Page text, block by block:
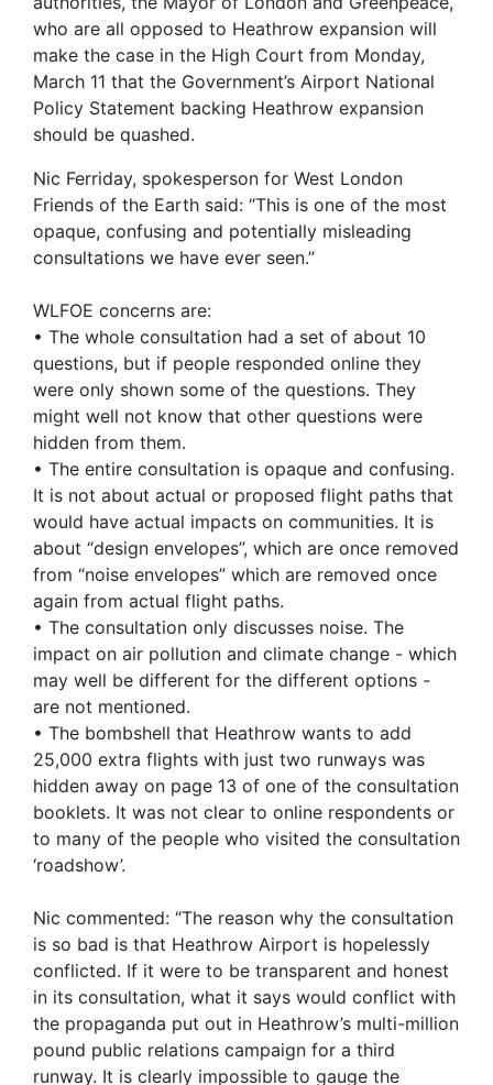
who are all opposed to Heathrow expansion will
make the case in the High Court from Monday,
March 11 that the Government’s Airport National
Policy Statement backing Heathrow expansion
should be quashed.
Nic Ferriday, spokesperson for West London
Friends of the Earth said: “This is one of the most
opaque, confusing and potentially misleading
consultations we have ever seen.”
WLFOE concerns are:
• The whole consultation had a set of about 10
questions, but if people responded online they
were only shown some of the questions. They
might well not know that other questions were
hidden from them.
• The entire consultation is opaque and confusing.
It is not about actual or proposed flight paths that
would have actual impacts on communities. It is
about “design envelopes”, which are once removed
from “noise envelopes” which are removed once
again from actual flight paths.
• The consultation only discusses noise. The
impact on air pollution and climate change - which
may well be different for the different options -
are not mentioned.
• The bombshell that Heathrow wants to add
25,000 extra flights with just two runways was
hidden away on page 13 of one of the consultation
booklets. It was not clear to online respondents or
to many of the people who visited the consultation
‘roadshow’.
Nic commented: “The reason why the consultation
is so bad is that Heathrow Airport is hopelessly
conflicted. If it were to be transparent and honest
in its consultation, what it says would conflict with
the propaganda put out in Heathrow’s multi-million
pound public relations campaign for a third
runway. It is clearly impossible to gauge the